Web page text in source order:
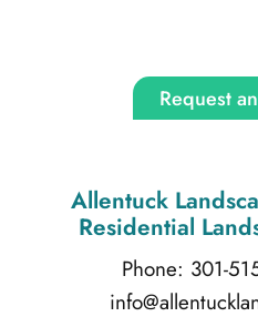
Request
Allentuck
Residential
Phone: 301-